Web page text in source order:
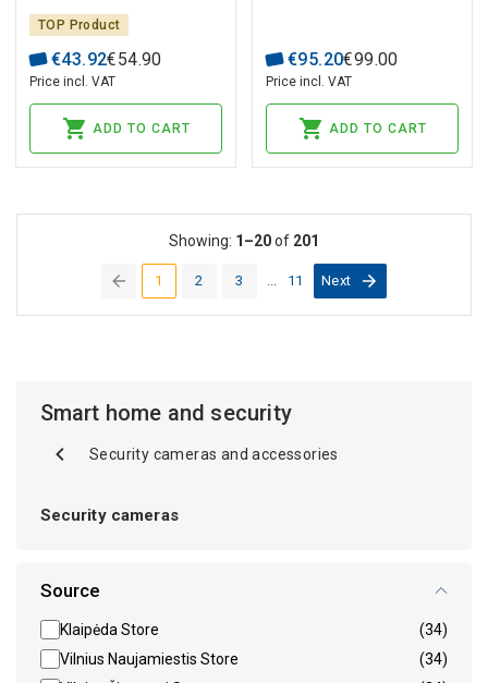
TOP Product
€43.92€54.90
Price incl. VAT
ADD TO CART
€95.20€99.00
Price incl. VAT
ADD TO CART
1(current)
2 3 11 Next
Showing: 1–20of 201
Smart home and security
Security cameras and accessories
Security cameras
Source
Klaipėda Store
(34)
Vilnius Naujamiestis Store
(34)